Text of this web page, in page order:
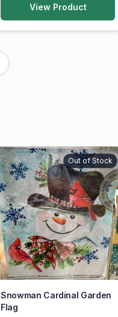
View Product
Out of Stock
Snowman Cardinal Garden
Flag